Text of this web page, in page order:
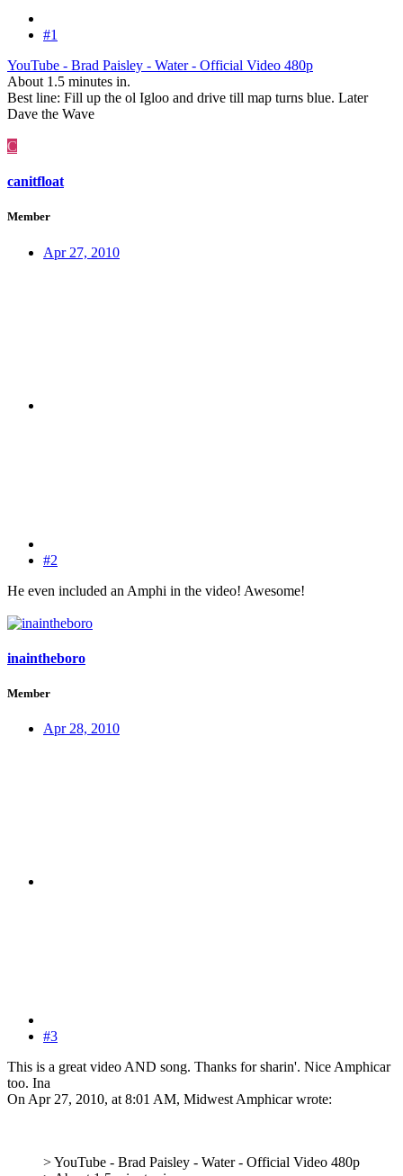
#1
YouTube - Brad Paisley - Water - Official Video 480p
About 1.5 minutes in.
Best line: Fill up the ol Igloo and drive till map turns blue. Later
Dave the Wave
C
canitfloat
Member
Apr 27, 2010
#2
He even included an Amphi in the video! Awesome!
inaintheboro
Member
Apr 28, 2010
#3
This is a great video AND song. Thanks for sharin'. Nice Amphicar
too. Ina
On Apr 27, 2010, at 8:01 AM, Midwest Amphicar wrote:
> YouTube - Brad Paisley - Water - Official Video 480p